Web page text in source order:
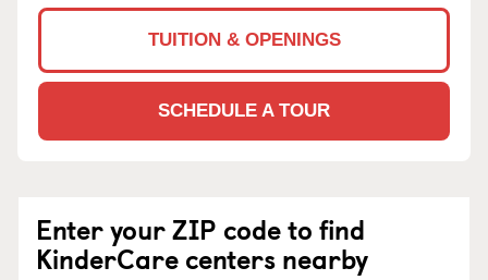
TUITION & OPENINGS
SCHEDULE A TOUR
Enter your ZIP code to find
KinderCare centers nearby